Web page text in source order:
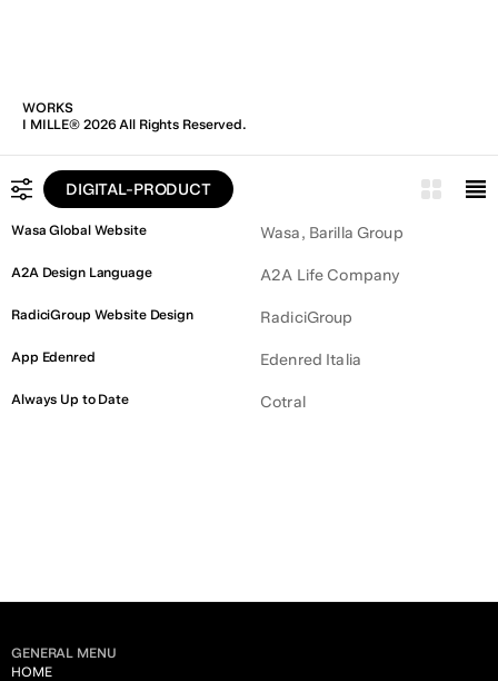
WORKS
I MILLE® 2026 All Rights Reserved.
DIGITAL-PRODUCT
ALL
BRAND IDENTITY
DIGITAL PRODUCT
Wasa Global Website Wasa, Barilla Group
A2A Design Language A2A Life Company
RadiciGroup Website Design RadiciGroup
App Edenred Edenred Italia
Always Up to Date Cotral
GENERAL MENU
HOME